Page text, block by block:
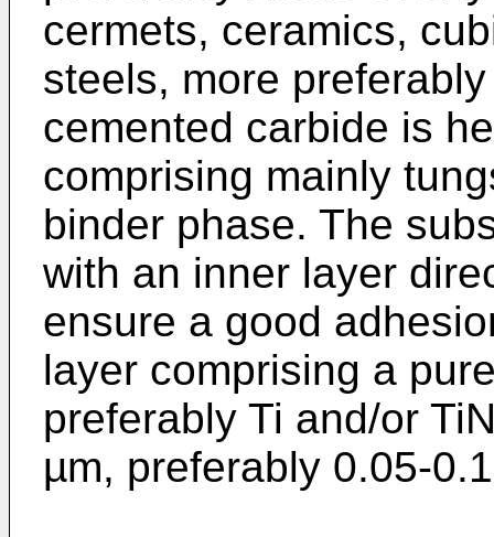
cermets, ceramics,
steels, more
cemented carbide is
comprising mainly
binder phase. The
with an inner layer
ensure a good
layer comprising a
preferably Ti and/or
µm, preferably 0.05-